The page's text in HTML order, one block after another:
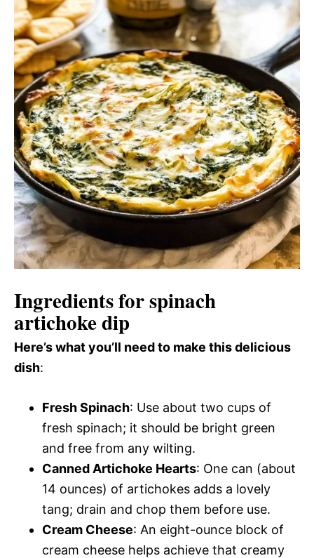
Ingredients for spinach
artichoke dip
Here’s what you’ll need to make this delicious
dish:
Fresh Spinach: Use about two cups of
fresh spinach; it should be bright green
and free from any wilting.
Canned Artichoke Hearts: One can (about
14 ounces) of artichokes adds a lovely
tang; drain and chop them before use.
Cream Cheese: An eight-ounce block of
cream cheese helps achieve that creamy